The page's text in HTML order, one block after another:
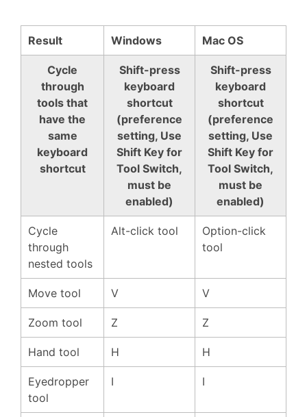
Result Windows Mac OS
Cycle
through
tools that
have the
same
keyboard
shortcut
Shift-press
keyboard
shortcut
(preference
setting, Use
Shift Key for
Tool Switch,
must be
enabled)
Shift-press
keyboard
shortcut
(preference
setting, Use
Shift Key for
Tool Switch,
must be
enabled)
Cycle
through
nested tools
Alt-click tool
Option-click
tool
Move tool V V
Zoom tool Z Z
Hand tool H H
Eyedropper
tool
I I